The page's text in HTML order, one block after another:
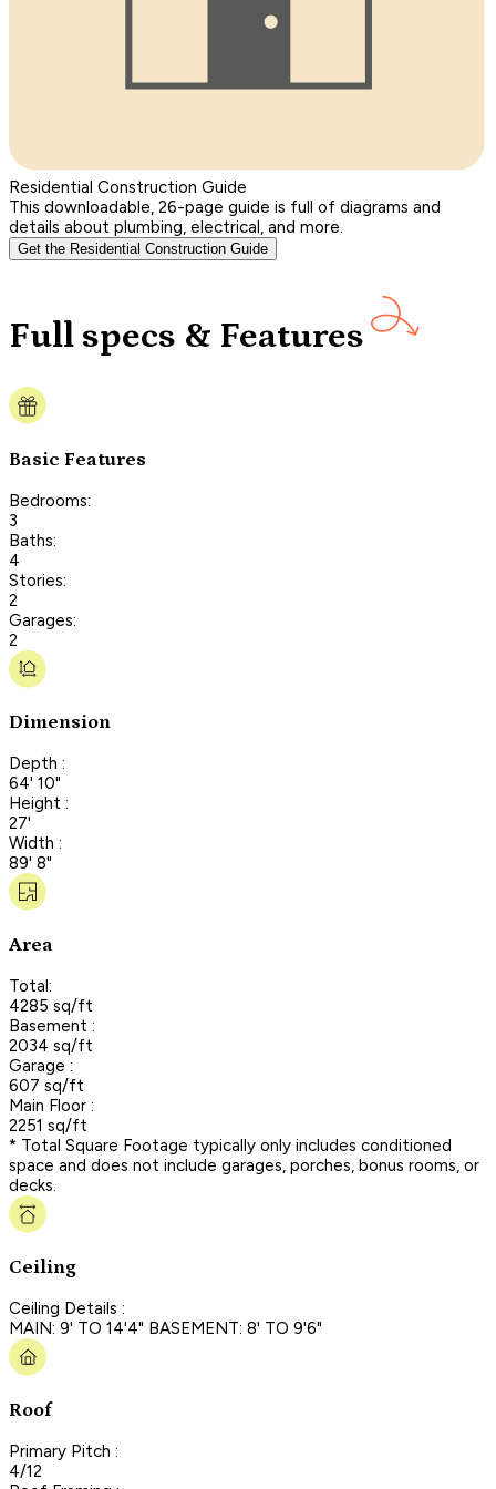
Residential Construction Guide
This downloadable, 26-page guide is full of diagrams and
details about plumbing, electrical, and more.
Get the Residential Construction Guide
Full specs & Features
Basic Features
Bedrooms:
3
Baths:
4
Stories:
2
Garages:
2
Dimension
Depth :
64' 10"
Height :
27'
Width :
89' 8"
Area
Total:
4285 sq/ft
Basement :
2034 sq/ft
Garage :
607 sq/ft
Main Floor :
2251 sq/ft
* Total Square Footage typically only includes conditioned
space and does not include garages, porches, bonus rooms, or
decks.
Ceiling
Ceiling Details :
MAIN: 9' TO 14'4" BASEMENT: 8' TO 9'6"
Roof
Primary Pitch :
4/12